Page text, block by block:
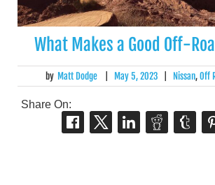
What Makes a Good Off-
by Matt Dodge May 5, 2023 Nissan,Off
Share On: